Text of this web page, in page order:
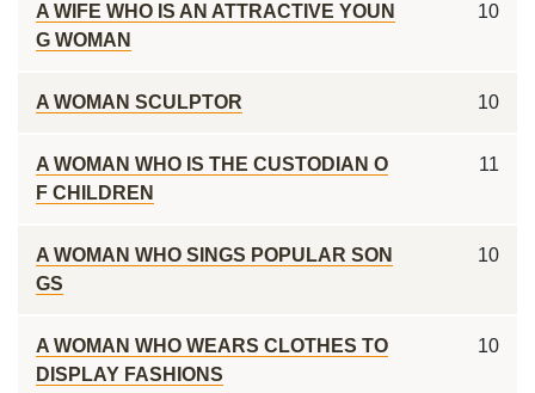
A WIFE WHO IS AN ATTRACTIVE YOUN
G WOMAN
10
A WOMAN SCULPTOR 10
A WOMAN WHO IS THE CUSTODIAN O
F CHILDREN
11
A WOMAN WHO SINGS POPULAR SON
GS
10
A WOMAN WHO WEARS CLOTHES TO
DISPLAY FASHIONS
10